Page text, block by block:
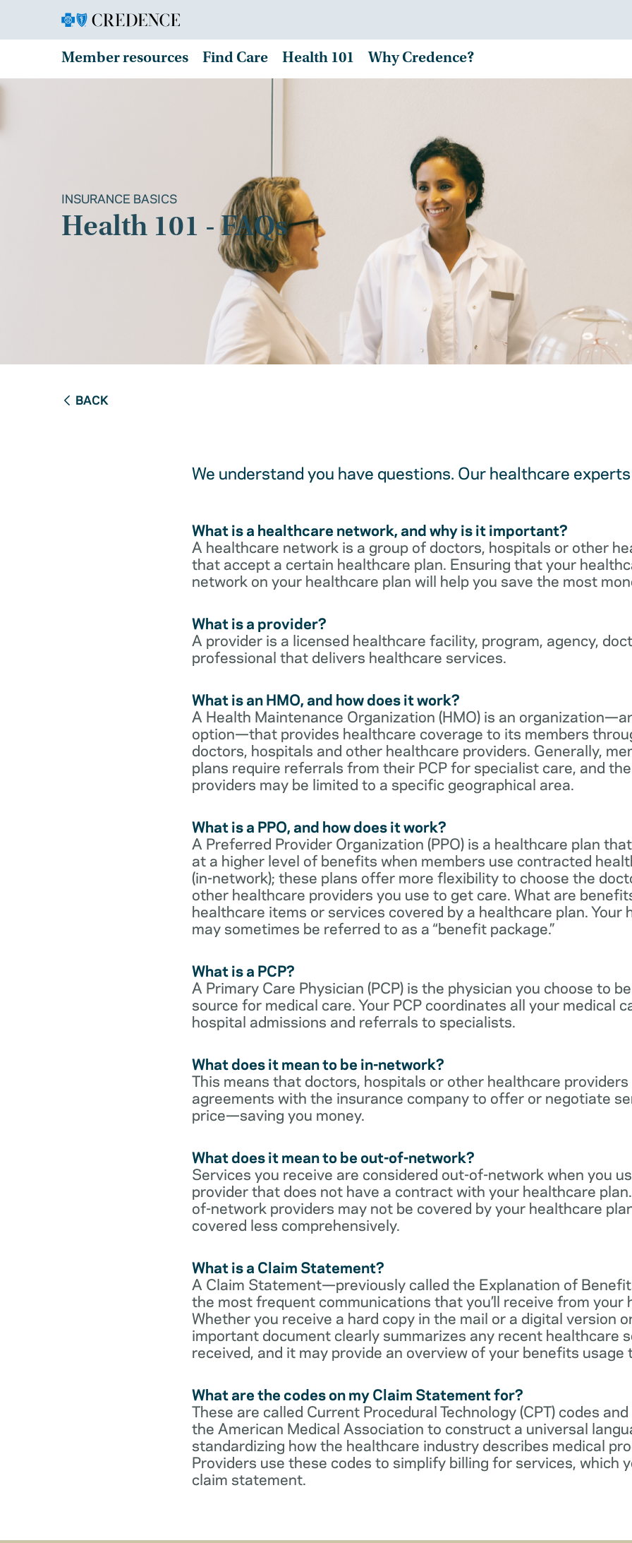
Member resources Find Care Health 101 Why Credence?
INSURANCE BASICS
Health 101 - FAQs
BACK
We understand you have questions. Our healthcare
What is a healthcare network, and why is it important?
A healthcare network is a group of doctors, hospitals or other
that accept a certain healthcare plan. Ensuring that your
network on your healthcare plan will help you save the most
What is a provider?
A provider is a licensed healthcare facility, program, agency,
professional that delivers healthcare services.
What is an HMO, and how does it work?
A Health Maintenance Organization (HMO) is an
option—that provides healthcare coverage to its members
doctors, hospitals and other healthcare providers. Generally,
plans require referrals from their PCP for specialist care, and
providers may be limited to a specific geographical area.
What is a PPO, and how does it work?
A Preferred Provider Organization (PPO) is a healthcare plan
at a higher level of benefits when members use contracted
(in-network); these plans offer more flexibility to choose the
other healthcare providers you use to get care. What are
healthcare items or services covered by a healthcare plan. Your
may sometimes be referred to as a “benefit package.”
What is a PCP?
A Primary Care Physician (PCP) is the physician you choose to
source for medical care. Your PCP coordinates all your medical
hospital admissions and referrals to specialists.
What does it mean to be in-network?
This means that doctors, hospitals or other healthcare
agreements with the insurance company to offer or negotiate
price—saving you money.
What does it mean to be out-of-network?
Services you receive are considered out-of-network when you
provider that does not have a contract with your healthcare
of-network providers may not be covered by your healthcare
covered less comprehensively.
What is a Claim Statement?
A Claim Statement—previously called the Explanation of
the most frequent communications that you’ll receive from your
Whether you receive a hard copy in the mail or a digital version
important document clearly summarizes any recent healthcare
received, and it may provide an overview of your benefits usage
What are the codes on my Claim Statement for?
These are called Current Procedural Technology (CPT) codes
the American Medical Association to construct a universal
standardizing how the healthcare industry describes medical
Providers use these codes to simplify billing for services, which
claim statement.